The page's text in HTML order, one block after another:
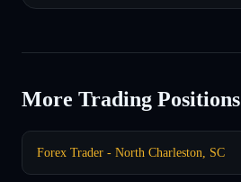
More Trading Positions
Forex Trader - North Charleston, SC